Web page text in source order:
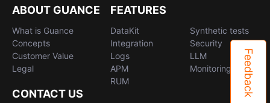
Feedback
ABOUT GUANCE
What is Guance
Concepts
Customer Value
Legal
FEATURES
DataKit
Integration
Logs
APM
RUM
Synthetic tests
Security
LLM
Monitoring
CONTACT US